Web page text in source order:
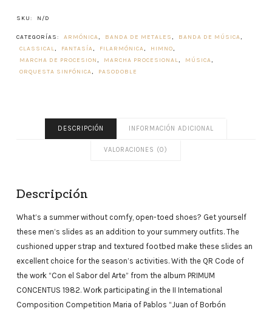
SKU: N/D
CATEGORÍAS: ARMÓNICA, BANDA DE METALES, BANDA DE MÚSICA,
CLASSICAL, FANTASÍA, FILARMÓNICA, HIMNO,
MARCHA DE PROCESION, MARCHA PROCESIONAL, MÚSICA,
ORQUESTA SINFÓNICA, PASODOBLE
DESCRIPCIÓN INFORMACIÓN ADICIONAL
VALORACIONES (0)
Descripción
What’s a summer without comfy, open-toed shoes? Get yourself
these men’s slides as an addition to your summery outfits. The
cushioned upper strap and textured footbed make these slides an
excellent choice for the season’s activities. With the QR Code of
the work “Con el Sabor del Arte” from the album PRIMUM
CONCENTUS 1982. Work participating in the II International
Composition Competition Maria of Pablos “Juan of Borbón